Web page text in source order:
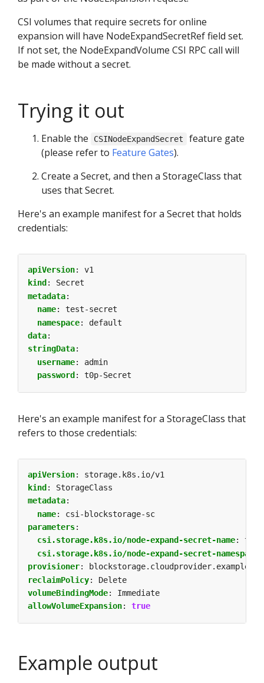
CSI volumes that require secrets for online
expansion will have NodeExpandSecretRef field set.
If not set, the NodeExpandVolume CSI RPC call will
be made without a secret.
Trying it out
Enable the CSINodeExpandSecret
feature gate
(please refer to Feature Gates).
Create a Secret, and then a StorageClass that
uses that Secret.
Here's an example manifest for a Secret that holds
credentials:
apiVersion:
v1
kind :
Secret
metadata:
name:
test-secret
namespace:
default
data:
stringData:
username:
admin
password : t0p-Secret
Here's an example manifest for a StorageClass that
refers to those credentials:
apiVersion:
storage.k8s.io/v1
kind :
StorageClass
metadata:
name:
csi-blockstorage-sc
parameters:
csi.storage.k8s.io/node-expand-secret-name:
csi.storage.k8s.io/node-expand-secret-namespace
provisioner:
blockstorage.cloudprovider.example
reclaimPolicy:
Delete
volumeBindingMode:
Immediate
allowVolumeExpansion: true
Example output